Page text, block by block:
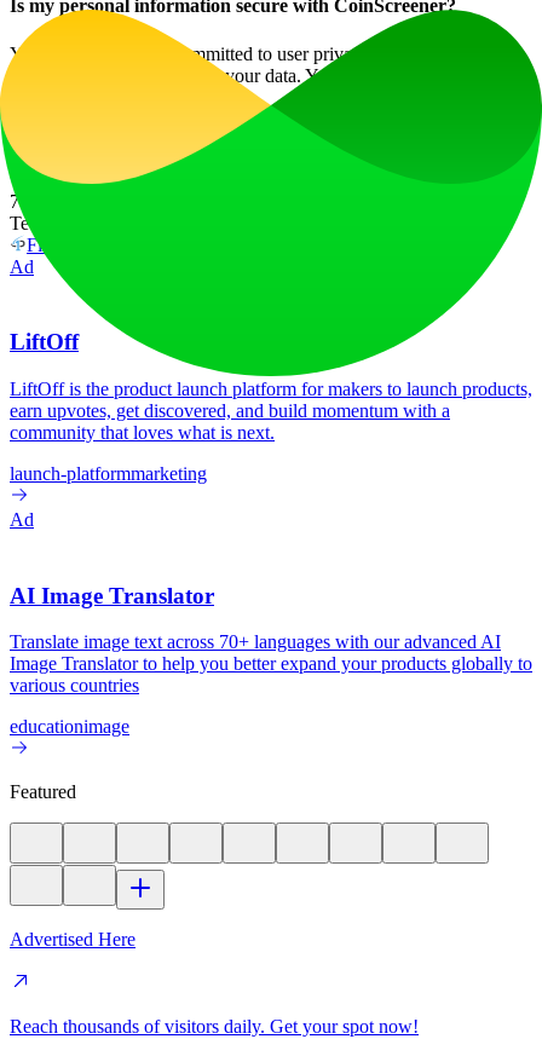
Is my personal information secure with CoinScreener?
Yes, CoinScreener is committed to user privacy and employs robust
security measures to protect your data. Your information is not sold
Maximize your crypto trading potential with CoinScreener today!
Website Traffic
7.0K
Tech Stack
FirstPromoter
Ad
LiftOff
LiftOff is the product launch platform for makers to launch products,
earn upvotes, get discovered, and build momentum with a
community that loves what is next.
launch-platformmarketing
Ad
AI Image Translator
Translate image text across 70+ languages with our advanced AI
Image Translator to help you better expand your products globally to
various countries
educationimage
Featured
Advertised Here
Reach thousands of visitors daily. Get your spot now!